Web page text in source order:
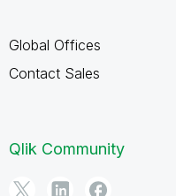
Global Offices
Contact Sales
Qlik Community